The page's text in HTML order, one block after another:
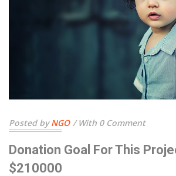
Posted byNGO With 0 Comment
Donation Goal For This
$210000